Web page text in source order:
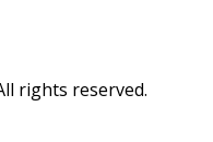
rights reserved.